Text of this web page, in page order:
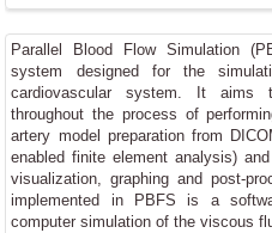
Parallel Blood Flow Simulation
system designed for the
cardiovascular system. It aims
throughout the process of
artery model preparation from
enabled finite element analysis)
visualization, graphing and post-
implemented in PBFS is a
computer simulation of the viscous